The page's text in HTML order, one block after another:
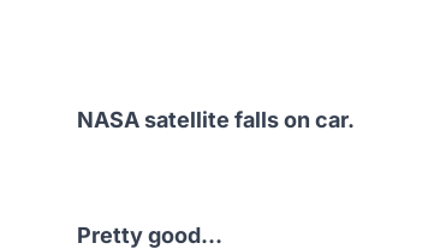
NASA satellite falls on car.
Pretty good…